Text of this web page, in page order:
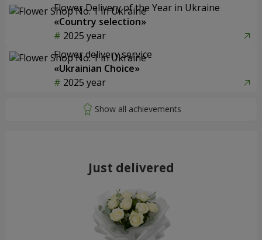
Flower Delivery of the Year in Ukraine
«Country selection»
2025 year
Flower delivery service
«Ukrainian Choice»
2025 year
Just delivered